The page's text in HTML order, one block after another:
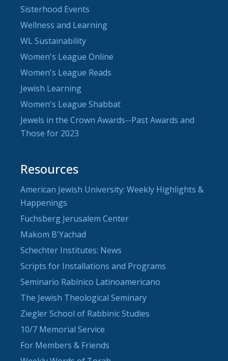
Sisterhood Events
Wellness and Learning
WL Sustainability
Women's League Online
Women's League Reads
Jewish Learning
Women's League Shabbat
Jewels in the Crown Awards--Past Awards and
Those for 2023
Resources
American Jewish University: Weekly Highlights &
Happenings
Fuchsberg Jerusalem Center
Makom B'Yachad
Schechter Institutes: News
Scripts for Installations and Programs
Seminario Rabínico Latinoamericano
The Jewish Theological Seminary
Ziegler School of Rabbinic Studies
10/7 Memorial Service
For Members & Friends